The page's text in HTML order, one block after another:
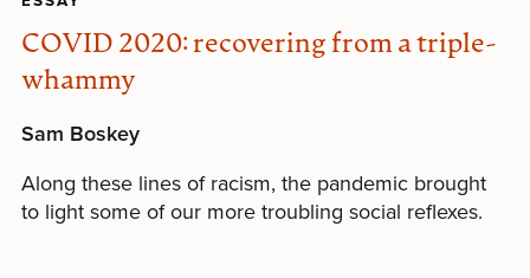
COVID 2020: recovering from a triple-
whammy
Sam Boskey
Along these lines of racism, the pandemic brought
to light some of our more troubling social reflexes.